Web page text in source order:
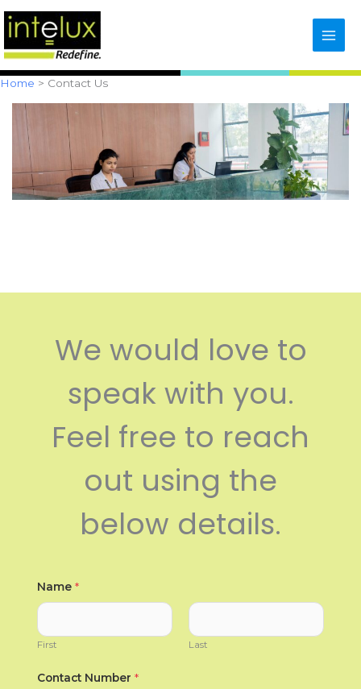
to
content
Home Contact Us
We would love to
speak with you.
Feel free to reach
out using the
below details.
Name *
First Last
Contact Number *